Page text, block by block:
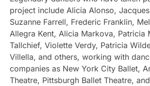
project include Alicia Alonso, Jacques
Suzanne Farrell, Frederic Franklin,
Allegra Kent, Alicia Markova, Patricia
Tallchief, Violette Verdy, Patricia
Villella, and others, working with
companies as New York City Ballet,
Theatre, Pittsburgh Ballet Theatre,